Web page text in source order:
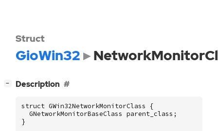
Struct
GioWin32
− Description
struct GWin32NetworkMonitorClass
{
GNetworkMonitorBaseClass parent_class ;
}